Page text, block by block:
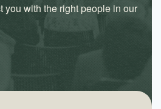
you with the right people in our